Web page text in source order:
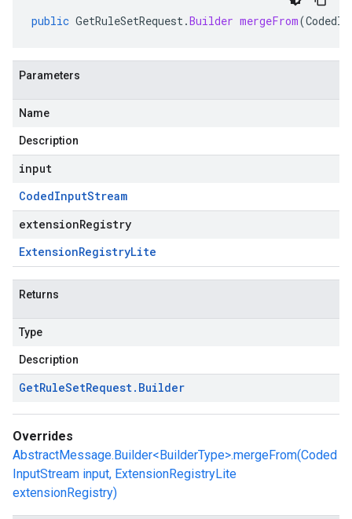
public GetRuleSetRequest.Builder mergeFrom(
Parameters
Name
Description
input
CodedInputStream
extensionRegistry
ExtensionRegistryLite
Returns
Type
Description
GetRuleSetRequest. Builder
Overrides
AbstractMessage.Builder<BuilderType>.mergeFrom(Coded
InputStream input, ExtensionRegistryLite
extensionRegistry)